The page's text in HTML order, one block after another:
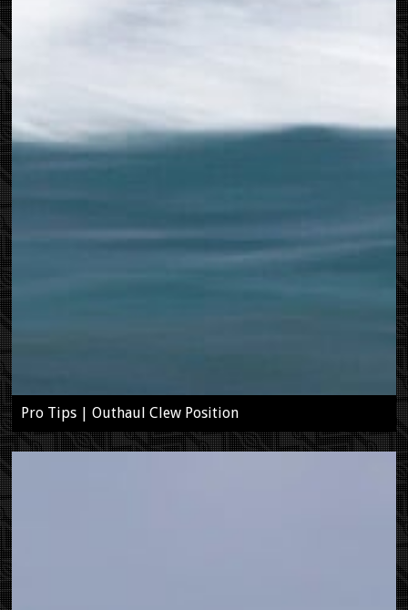
Pro Tips | Outhaul Clew Position